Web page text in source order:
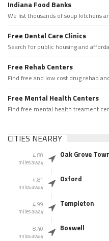
Indiana Food Banks
We list thousands of soup kitchens
Free Dental Care Clinics
Search for public housing and
Free Rehab Centers
Find free and low cost drug rehab
Free Mental Health Centers
Find free mental health treament
CITIES NEARBY
4.80
miles away
Oak Grove
4.81
miles away
Oxford
4.99
miles away
Templeton
8.40
miles away
Boswell